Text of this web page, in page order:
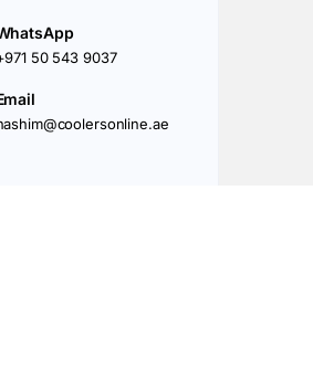
50 543 9037